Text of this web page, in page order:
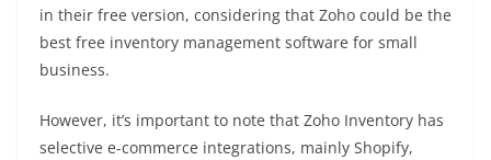
in their free version, considering that Zoho could be the
best free inventory management software for small
business.
However, it’s important to note that Zoho Inventory has
selective e-commerce integrations, mainly Shopify,